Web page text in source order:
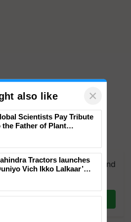
Join our WhatsApp group and
updates you need. Daily.
also like ×
Scientists Pay Tribute
the Father of Plant
Tractors launches
Vich Ikko Lalkaar’